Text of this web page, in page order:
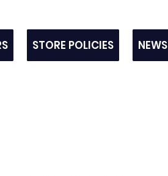
STORE POLICIES NEWS